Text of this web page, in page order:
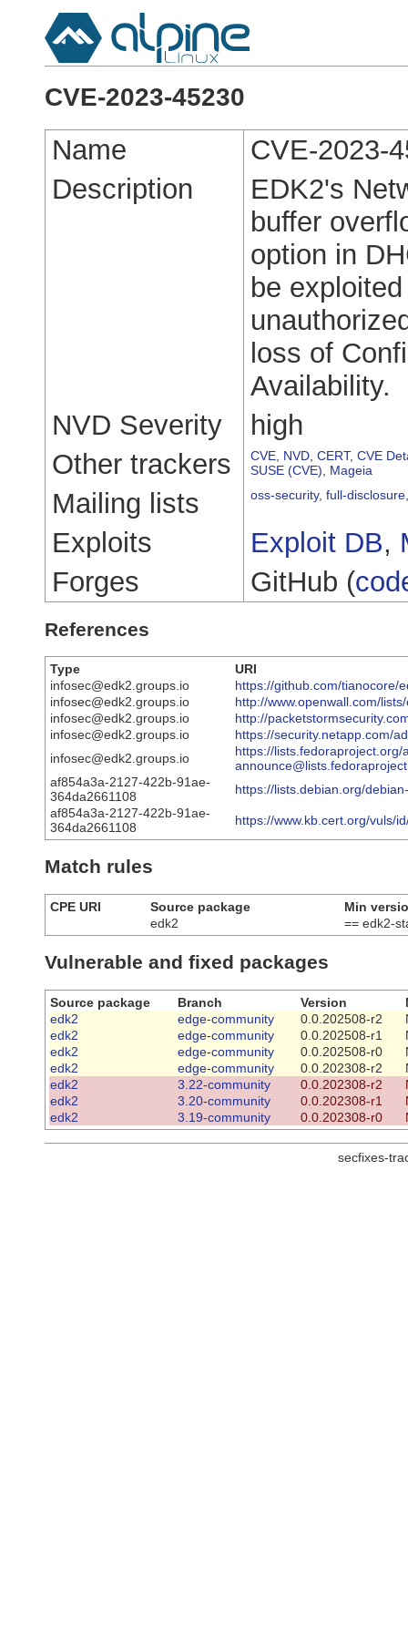
CVE-2023-45230
Name
CVE-2023-
Description
EDK2's
buffer
option in
be
loss of
Availability.
NVD Severity
high
Other trackers
CVE NVD CERT, CVE
SUSE (CVE)
Mageia
Mailing lists oss-security, full-disclosure
Exploits Exploit DB,
Forges
GitHub (
References
Type
URI
infosec@edk2.groups.io
https://github.com/tianocore/
infosec@edk2.groups.io
http://www.openwall.com/
infosec@edk2.groups.io
http://
infosec@edk2.groups.io
https://security.netapp.com/
infosec@edk2.groups.io
https://lists.fedoraproject.org/
af854a3a-2127-422b-91ae-
364da2661108
https://lists.debian.org/
af854a3a-2127-422b-91ae-
364da2661108
https://www.kb.cert.org/vuls/
Match rules
CPE URI Source package
Min
edk2
== edk2-
Vulnerable and fixed packages
Source package Branch Version
edk2
edge-community 0.0.202508-r2
edk2
edge-community 0.0.202508-r1
edk2
edge-community 0.0.202508-r0
edk2
edge-community 0.0.202308-r2
edk2
3.22-community 0.0.202308-r2
edk2
3.20-community 0.0.202308-r1
edk2
3.19-community 0.0.202308-r0
secfixes-